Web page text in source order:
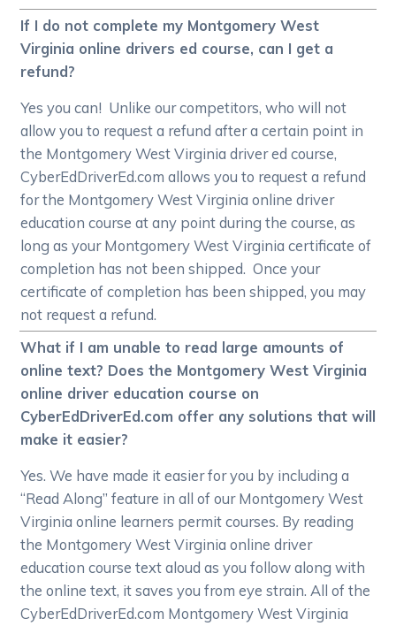
If I do not complete my Montgomery West
Virginia online drivers ed course, can I get a
refund?
Yes you can! Unlike our competitors, who will not
allow you to request a refund after a certain point in
the Montgomery West Virginia driver ed course,
CyberEdDriverEd.com allows you to request a refund
for the Montgomery West Virginia online driver
education course at any point during the course, as
long as your Montgomery West Virginia certificate of
completion has not been shipped. Once your
certificate of completion has been shipped, you may
not request a refund.
What if I am unable to read large amounts of
online text? Does the Montgomery West Virginia
online driver education course on
CyberEdDriverEd.com offer any solutions that will
make it easier?
Yes. We have made it easier for you by including a
“Read Along” feature in all of our Montgomery West
Virginia online learners permit courses. By reading
the Montgomery West Virginia online driver
education course text aloud as you follow along with
the online text, it saves you from eye strain. All of the
CyberEdDriverEd.com Montgomery West Virginia